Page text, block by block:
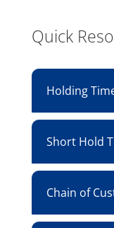
Quick
Holding
Short Hold
Chain of